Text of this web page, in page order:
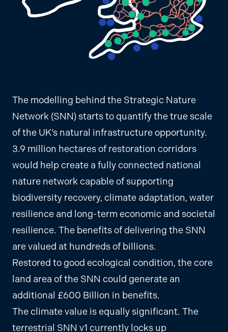
The modelling behind the Strategic Nature
Network (SNN) starts to quantify the true scale
of the UK’s natural infrastructure opportunity.
3.9 million hectares of restoration corridors
would help create a fully connected national
nature network capable of supporting
biodiversity recovery, climate adaptation, water
resilience and long-term economic and societal
resilience. The benefits of delivering the SNN
are valued at hundreds of billions.
Restored to good ecological condition, the core
land area of the SNN could generate an
additional £600 Billion in benefits.
The climate value is equally significant. The
terrestrial SNN v1 currently locks up